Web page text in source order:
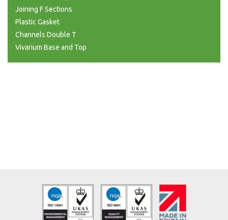
Joining F Sections
Plastic Gasket
Channels Double T
Vivarium Base and Top